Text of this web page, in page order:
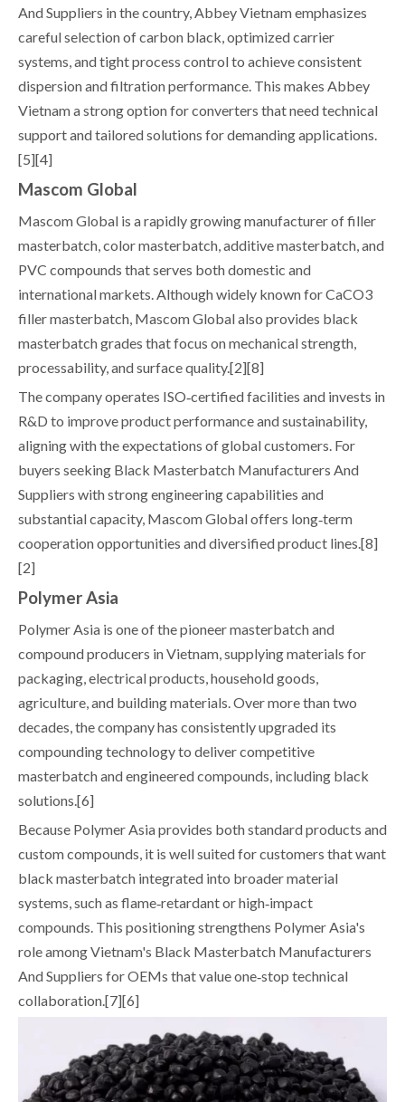
And Suppliers in the country, Abbey Vietnam emphasizes
careful selection of carbon black, optimized carrier
systems, and tight process control to achieve consistent
dispersion and filtration performance. This makes Abbey
Vietnam a strong option for converters that need technical
support and tailored solutions for demanding applications.
[5][4]
Mascom Global
Mascom Global is a rapidly growing manufacturer of filler
masterbatch, color masterbatch, additive masterbatch, and
PVC compounds that serves both domestic and
international markets. Although widely known for CaCO3
filler masterbatch, Mascom Global also provides black
masterbatch grades that focus on mechanical strength,
processability, and surface quality.[2][8]
The company operates ISO‑certified facilities and invests in
R&D to improve product performance and sustainability,
aligning with the expectations of global customers. For
buyers seeking Black Masterbatch Manufacturers And
Suppliers with strong engineering capabilities and
substantial capacity, Mascom Global offers long‑term
cooperation opportunities and diversified product lines.[8]
[2]
Polymer Asia
Polymer Asia is one of the pioneer masterbatch and
compound producers in Vietnam, supplying materials for
packaging, electrical products, household goods,
agriculture, and building materials. Over more than two
decades, the company has consistently upgraded its
compounding technology to deliver competitive
masterbatch and engineered compounds, including black
solutions.[6]
Because Polymer Asia provides both standard products and
custom compounds, it is well suited for customers that want
black masterbatch integrated into broader material
systems, such as flame‑retardant or high‑impact
compounds. This positioning strengthens Polymer Asia's
role among Vietnam's Black Masterbatch Manufacturers
And Suppliers for OEMs that value one‑stop technical
collaboration.[7][6]